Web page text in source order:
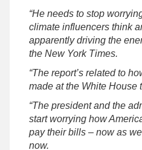
“He needs to stop
climate influencers think
apparently driving the
the New York Times.
“The report’s related to
made at the White House
“The president and the
start worrying how
pay their bills – now as
now.